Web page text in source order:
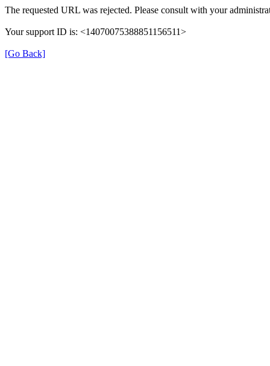
The requested URL was rejected. Please consult with your
Your support ID is: <14070075388851156511>
[Go Back]